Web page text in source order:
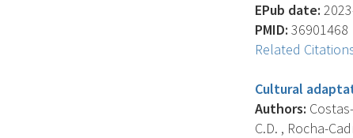
EPub date:
PMID: 36901468
Related
Cultural
Authors:
C.D. , Rocha-